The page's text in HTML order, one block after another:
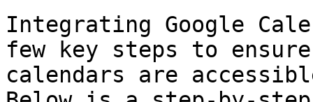
Integrating Google
few key steps to
calendars are